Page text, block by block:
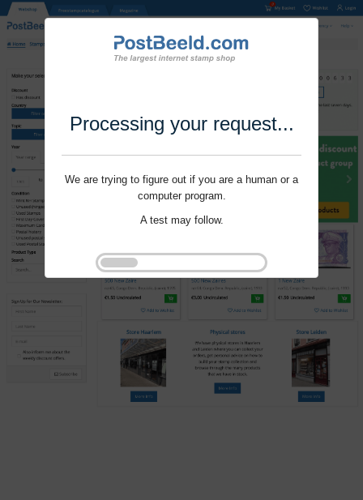
Processing your request...
We are trying to figure out if you are a human or a
computer program.
A test may follow.